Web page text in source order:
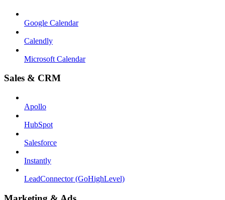
Google Calendar
Calendly
Microsoft Calendar
Sales & CRM
Apollo
HubSpot
Salesforce
Instantly
LeadConnector (GoHighLevel)